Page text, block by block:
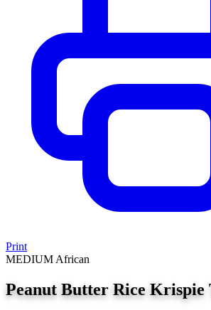
Print
MEDIUM African
Peanut Butter Rice Krispie